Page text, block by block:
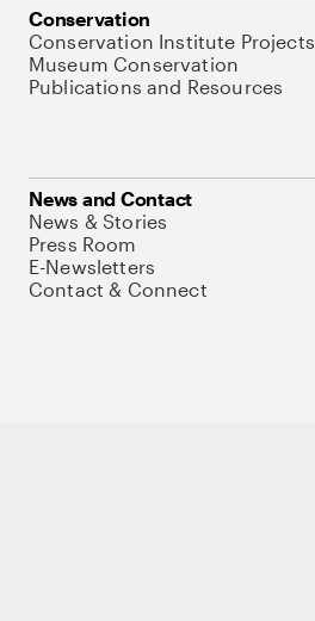
Conservation
Conservation Institute Projects
Museum Conservation
Publications and Resources
News and Contact
News & Stories
Press Room
E-Newsletters
Contact & Connect